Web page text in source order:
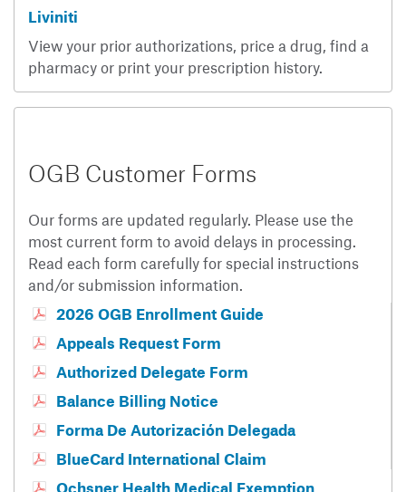
Liviniti
View your prior authorizations, price a drug, find a
pharmacy or print your prescription history.
OGB Customer Forms
Our forms are updated regularly. Please use the
most current form to avoid delays in processing.
Read each form carefully for special instructions
and/or submission information.
2026 OGB Enrollment Guide
Appeals Request Form
Authorized Delegate Form
Balance Billing Notice
Forma De Autorización Delegada
BlueCard International Claim
Ochsner Health Medical Exemption